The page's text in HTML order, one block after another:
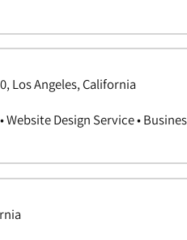
Los Angeles, California
Design Service •